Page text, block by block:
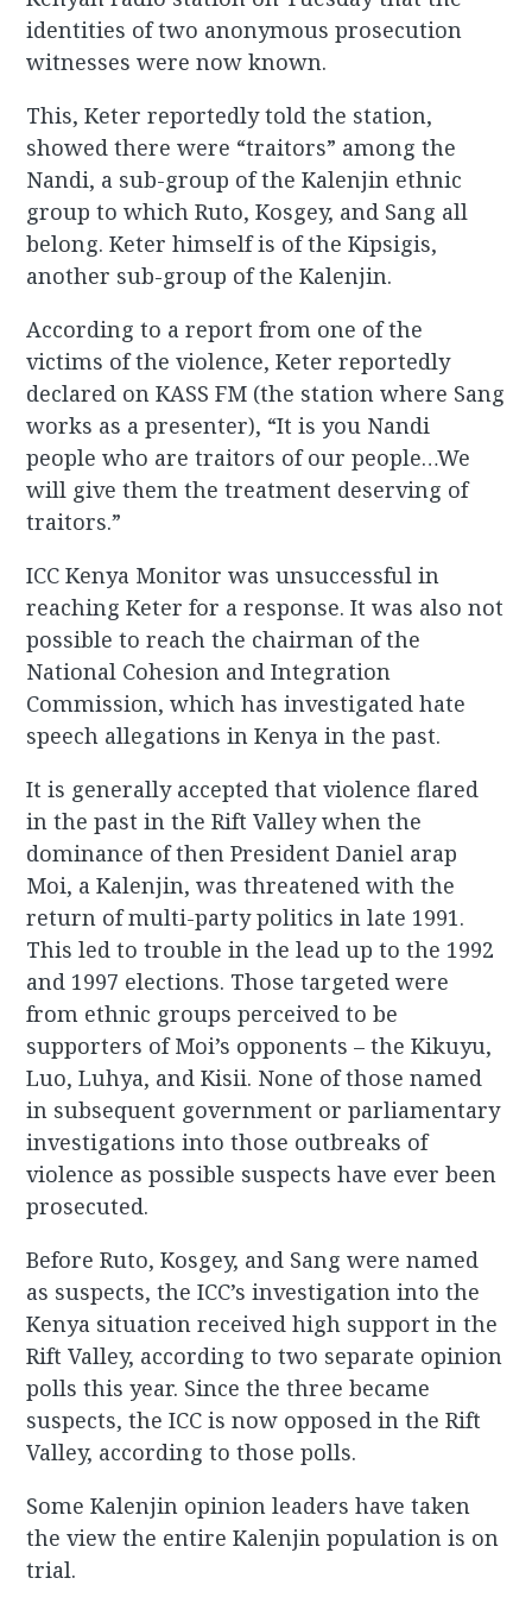
identities of two anonymous prosecution
witnesses were now known.
This, Keter reportedly told the station,
showed there were “traitors” among the
Nandi, a sub-group of the Kalenjin ethnic
group to which Ruto, Kosgey, and Sang all
belong. Keter himself is of the Kipsigis,
another sub-group of the Kalenjin.
According to a report from one of the
victims of the violence, Keter reportedly
declared on KASS FM (the station where Sang
works as a presenter), “It is you Nandi
people who are traitors of our people…We
will give them the treatment deserving of
traitors.”
ICC Kenya Monitor was unsuccessful in
reaching Keter for a response. It was also not
possible to reach the chairman of the
National Cohesion and Integration
Commission, which has investigated hate
speech allegations in Kenya in the past.
It is generally accepted that violence flared
in the past in the Rift Valley when the
dominance of then President Daniel arap
Moi, a Kalenjin, was threatened with the
return of multi-party politics in late 1991.
This led to trouble in the lead up to the 1992
and 1997 elections. Those targeted were
from ethnic groups perceived to be
supporters of Moi’s opponents – the Kikuyu,
Luo, Luhya, and Kisii. None of those named
in subsequent government or parliamentary
investigations into those outbreaks of
violence as possible suspects have ever been
prosecuted.
Before Ruto, Kosgey, and Sang were named
as suspects, the ICC’s investigation into the
Kenya situation received high support in the
Rift Valley, according to two separate opinion
polls this year. Since the three became
suspects, the ICC is now opposed in the Rift
Valley, according to those polls.
Some Kalenjin opinion leaders have taken
the view the entire Kalenjin population is on
trial.